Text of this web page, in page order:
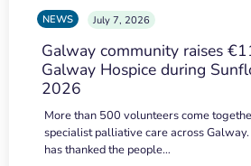
NEWS July 7, 2026
Galway community raises
Galway Hospice during
2026
More than 500 volunteers come
specialist palliative care across
has thanked the people…